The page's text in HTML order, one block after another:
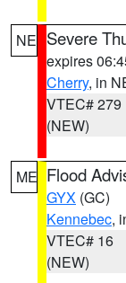
NE Severe
expires
Cherry, in
VTEC# 279
(NEW)
ME Flood
GYX (GC)
Kennebec,
VTEC# 16
(NEW)